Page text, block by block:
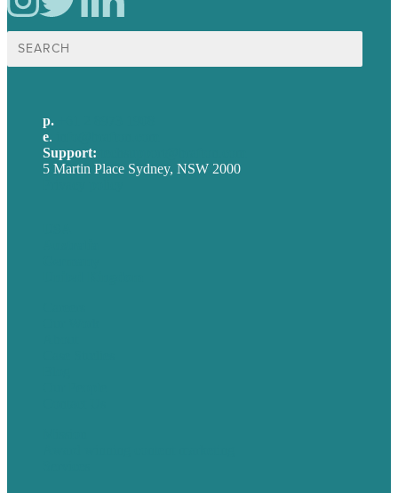
Search
for:
p.
e.
Support:
5 Martin Place Sydney, NSW 2000